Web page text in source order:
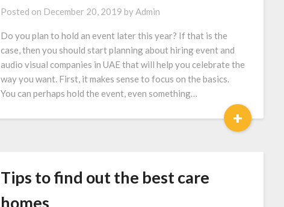
Posted on December 20, 2019 byAdmin
Do you plan to hold an event later this year? If that is the
case, then you should start planning about hiring event and
audio visual companies in UAE that will help you celebrate the
way you want. First, it makes sense to focus on the basics.
You can perhaps hold the event, even something…
+
Tips to find out the best care
homes